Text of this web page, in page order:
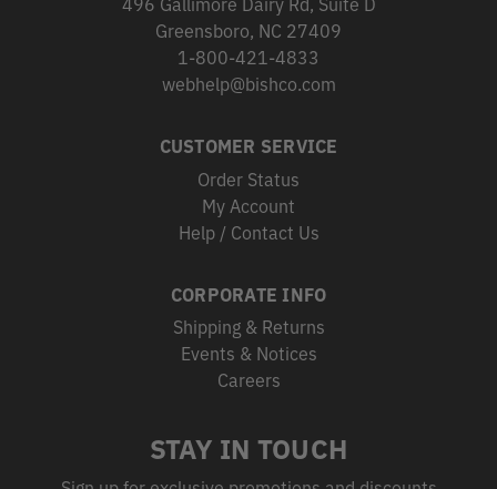
Greensboro, NC 27409
1-800-421-4833
webhelp@bishco.com
CUSTOMER SERVICE
Order Status
My Account
Help / Contact Us
CORPORATE INFO
Shipping & Returns
Events & Notices
Careers
STAY IN TOUCH